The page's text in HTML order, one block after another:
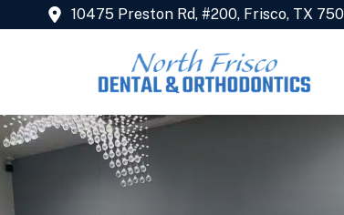
10475 Preston Rd, #200, Frisco, TX